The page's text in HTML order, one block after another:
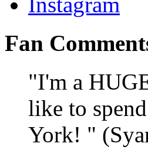
Fan
"I'm a
like to
York! "